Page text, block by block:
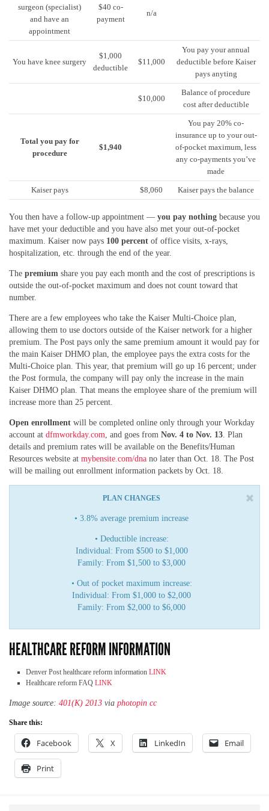
surgeon (specialist)
and have an
appointment
$40 co-
payment
n/a
You have knee surgery
$1,000
deductible
$11,000
You pay your annual
deductible before Kaiser
pays anyting
$10,000
Balance of procedure
cost after deductible
Total you pay for
procedure
$1,940
You pay 20% co-
insurance up to your out-
of-pocket maximum, less
any co-payments you’ve
made
Kaiser pays $8,060 Kaiser pays the balance
You then have a follow-up appointment — you pay nothing because you
have met your deductible and you have also met your out-of-pocket
maximum. Kaiser now pays 100 percent of office visits, x-rays,
hospitalization, etc. through the end of the year.
The premium share you pay each month and the cost of prescriptions is
outside the out-of-pocket maximum and does not count toward that
number.
There are a few employees who take the Kaiser Multi-Choice plan,
allowing them to use doctors outside of the Kaiser network for a higher
premium. The Post pays only the same premium amount it would pay for
the main Kaiser DHMO plan, the employee pays the extra costs for the
Multi-Choice plan. This year, that premium will go up 16 percent; under
the Post formula, the company will pay only the increase in the main
Kaiser DHMO plan. That means the employee share of the premium will
increase more than 25 percent.
Open enrollment will be completed online only through your Workday
account at dfmworkday.com , and goes from Nov. 4 to Nov. 13 . Plan
details and premium rates will be available on the Benefits/Human
Resources website at mybensite.com/dna no later than Oct. 18. The Post
will be mailing out enrollment information packets by Oct. 18.
PLAN CHANGES
• 3.8% average premium increase
• Deductible increase:
Individual: From $500 to $1,000
Family: From $1,500 to $3,000
• Out of pocket maximum increase:
Individual: From $1,000 to $2,000
Family: From $2,000 to $6,000
HEALTHCARE REFORM INFORMATION
Denver Post healthcare reform information LINK
Healthcare reform FAQ LINK
Image source: 401(K) 2013 via photopin cc
Share this:
Facebook X LinkedIn Email
Print